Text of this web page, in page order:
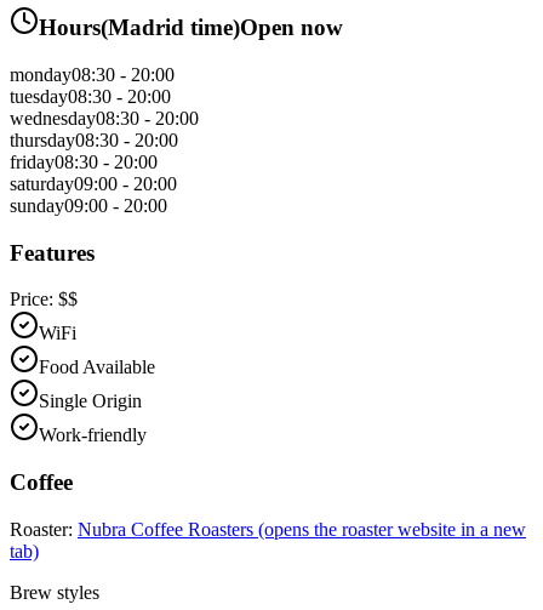
Hours(Madrid time)Open now
monday08:30 - 20:00
tuesday08:30 - 20:00
wednesday08:30 - 20:00
thursday08:30 - 20:00
friday08:30 - 20:00
saturday09:00 - 20:00
sunday09:00 - 20:00
Features
Price: $$
WiFi
Food Available
Single Origin
Work-friendly
Coffee
Roaster: Nubra Coffee Roasters (opens the roaster website in a new
tab)
Brew styles